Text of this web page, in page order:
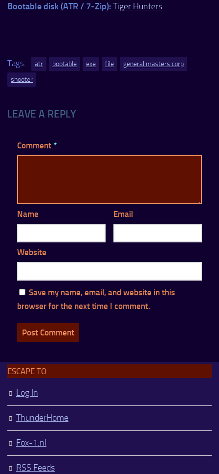
Bootable disk (ATR / 7-Zip):Tiger Hunters
Tags: atr bootable exe file
general masters corp
shooter
LEAVE A REPLY
Comment *
Name Email
Website
Save my name, email, and website in this
browser for the next time I comment.
ESCAPE TO
Log In
ThunderHome
Fox-1.nl
RSS Feeds